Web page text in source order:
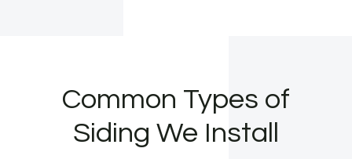
Common Types of
Siding We Install